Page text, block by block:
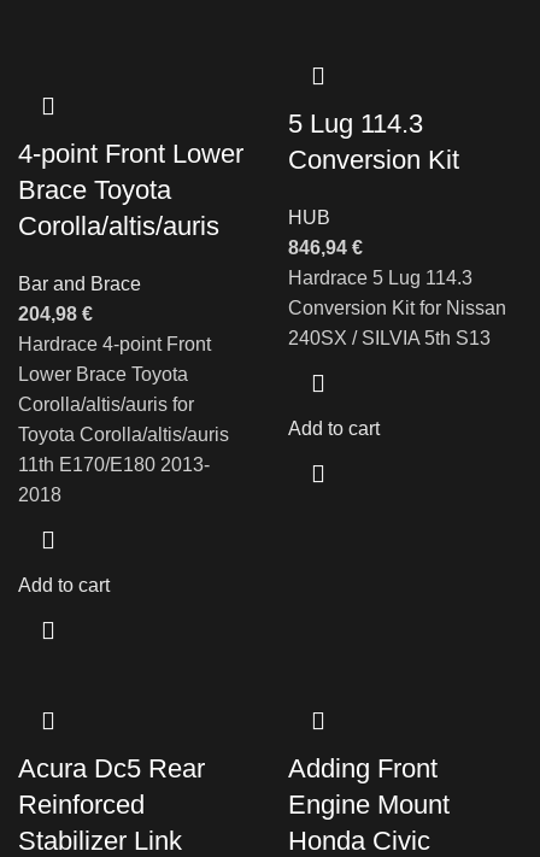
4-point Front Lower
Brace Toyota
Corolla/altis/auris
Bar and Brace
204,98 €
Hardrace 4-point Front
Lower Brace Toyota
Corolla/altis/auris for
Toyota Corolla/altis/auris
11th E170/E180 2013-
2018
Add to cart
5 Lug 114.3
Conversion Kit
HUB
846,94 €
Hardrace 5 Lug 114.3
Conversion Kit for Nissan
240SX / SILVIA 5th S13
Add to cart
Acura Dc5 Rear
Reinforced
Stabilizer Link
Adding Front
Engine Mount
Honda Civic